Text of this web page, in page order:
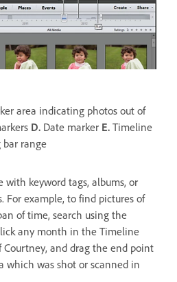
area indicating photos out of
D. Date marker E. Timeline
range
with keyword tags, albums, or
For example, to find pictures of
of time, search using the
any month in the Timeline
and drag the end point
which was shot or scanned in